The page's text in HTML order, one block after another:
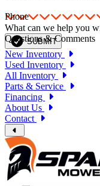
Phone
What can we help you
Questions & Comments
SUBMIT
New Inventory
Used Inventory
All Inventory
Parts & Service
Financing
About Us
Contact